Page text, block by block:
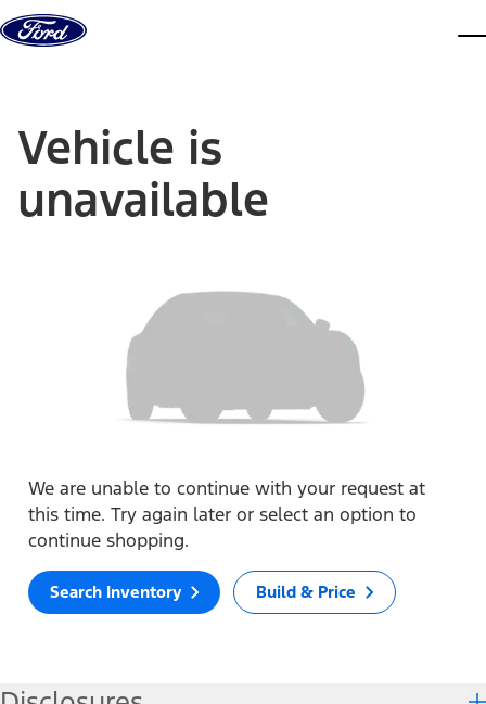
Skip to content
Vehicle is
unavailable
We are unable to continue with your request at
this time. Try again later or select an option to
continue shopping.
Search Inventory Build & Price